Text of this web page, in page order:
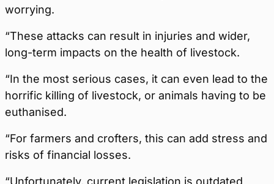
worrying.
“These attacks can result in injuries and wider,
long-term impacts on the health of livestock.
“In the most serious cases, it can even lead to the
horrific killing of livestock, or animals having to be
euthanised.
“For farmers and crofters, this can add stress and
risks of financial losses.
“Unfortunately, current legislation is outdated